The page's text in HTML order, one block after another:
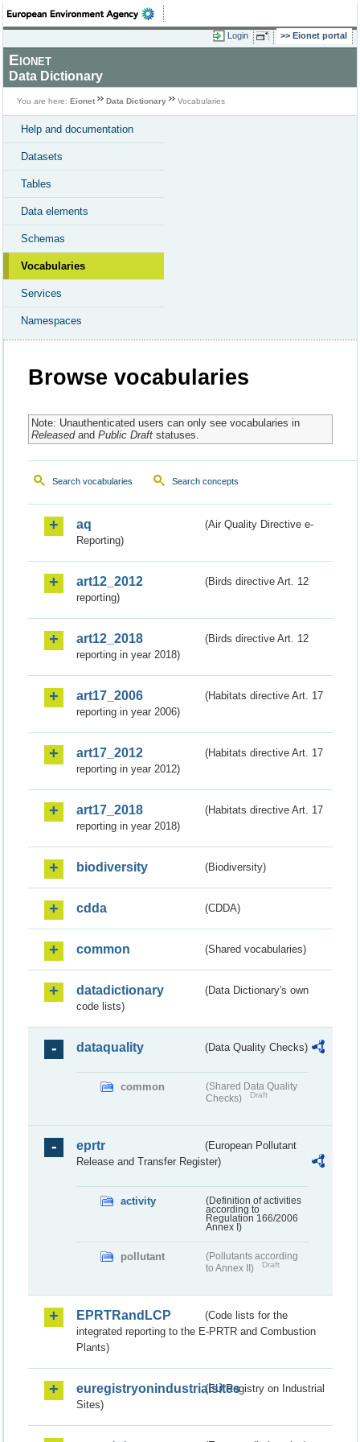
Login Eionet portal
Eionet
Data Dictionary
You are here: Eionet Data Dictionary Vocabularies
Help and documentation
Datasets
Tables
Data elements
Schemas
Vocabularies
Services
Namespaces
Browse vocabularies
Note: Unauthenticated users can only see vocabularies in
Releasedand Public Draftstatuses.
Search vocabularies Search concepts
aq
(Air Quality Directive e-
Reporting)
art12_2012
(Birds directive Art. 12
reporting)
art12_2018
(Birds directive Art. 12
reporting in year 2018)
art17_2006
(Habitats directive Art. 17
reporting in year 2006)
art17_2012
(Habitats directive Art. 17
reporting in year 2012)
art17_2018
(Habitats directive Art. 17
reporting in year 2018)
biodiversity (Biodiversity)
cdda (CDDA)
common (Shared vocabularies)
datadictionary
(Data Dictionary's own
code lists)
dataquality (Data Quality Checks)
common
(Shared Data Quality
Checks)
Draft
eprtr
(European Pollutant
Release and Transfer Register)
activity
(Definition of activities
according to
Regulation 166/2006
Annex I)
pollutant
(Pollutants according
to Annex II)
Draft
EPRTRandLCP
(Code lists for the
integrated reporting to the E-PRTR and Combustion
Plants)
euregistryonindustrialsites(EU Registry on Industrial
Sites)